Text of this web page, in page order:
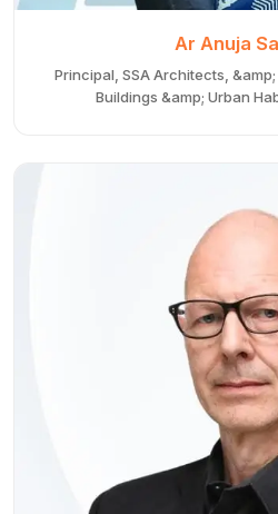
Ar Anuja
Principal, SSA Architects,
Buildings &amp; Urban